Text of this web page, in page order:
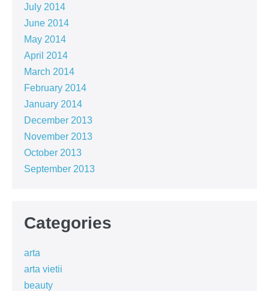
July 2014
June 2014
May 2014
April 2014
March 2014
February 2014
January 2014
December 2013
November 2013
October 2013
September 2013
Categories
arta
arta vietii
beauty